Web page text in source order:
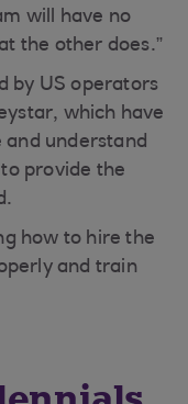
will have no
the other does.”
by US operators
which have
and understand
provide the
how to hire the
and train